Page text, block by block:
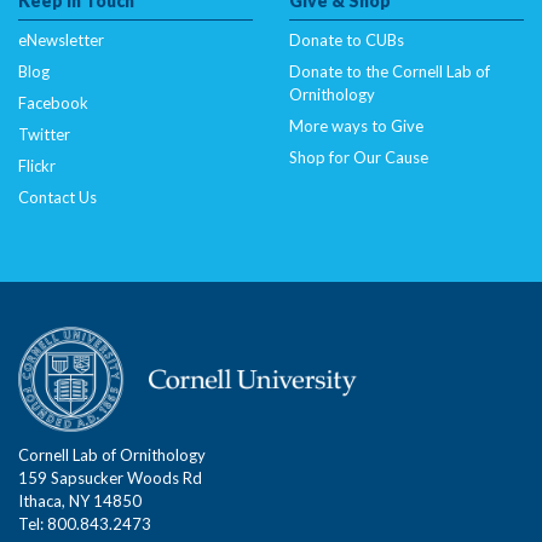
Deprecated
: Creation of dynamic property
CitSciImage::$srcset is deprecated in
/nas/content/live/dcelebirds/wp-
content/plugins/citsci-image/citsci-image.php
Deprecated
CitSciImage::$title is deprecated in
Deprecated
CitSciImage::$title_link is deprecated in
/nas/content/live/dcelebirds/wp-
line
Deprecated: Creation of dynamic property
eNewsletter
Blog
Facebook
Twitter
Flickr
Contact Us
Donate to CUBs
Donate to the Cornell Lab of
Ornithology
More ways to Give
Shop for Our Cause
Cornell Lab of Ornithology
159 Sapsucker Woods Rd
Ithaca, NY 14850
Tel: 800.843.2473